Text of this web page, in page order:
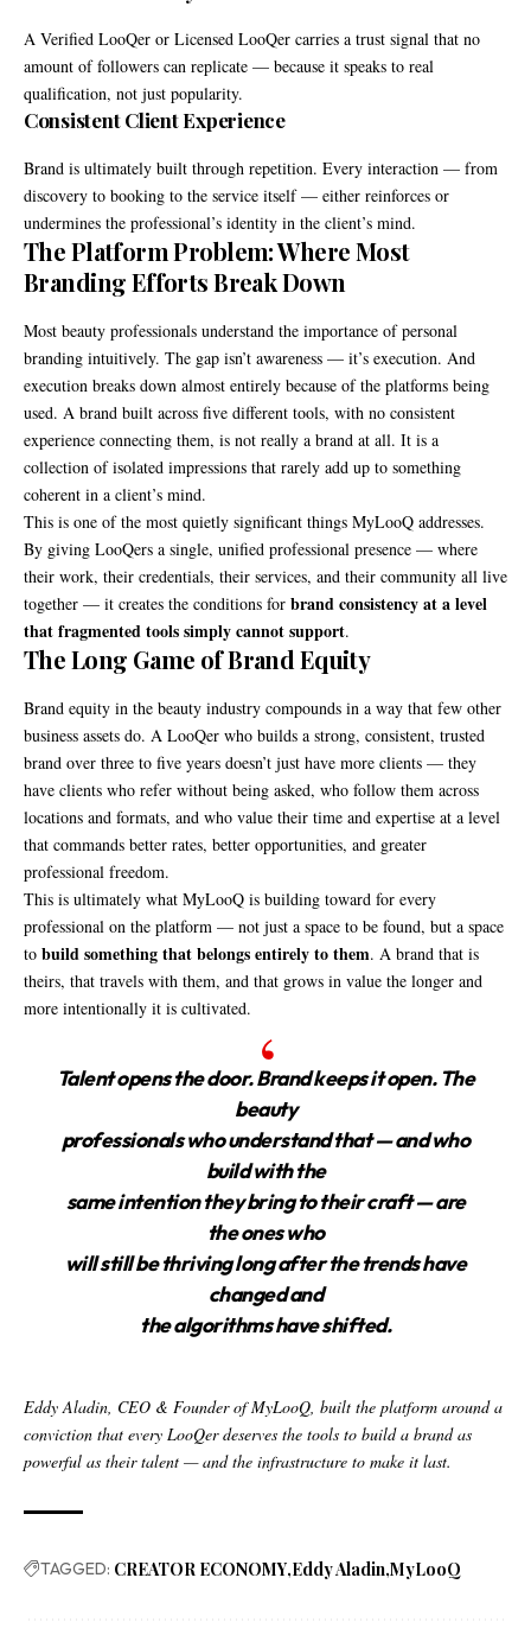
A Verified LooQer or Licensed LooQer carries a trust signal that no
amount of followers can replicate — because it speaks to real
qualification, not just popularity.
Consistent Client Experience
Brand is ultimately built through repetition. Every interaction — from
discovery to booking to the service itself — either reinforces or
undermines the professional’s identity in the client’s mind.
The Platform Problem: Where Most
Branding Efforts Break Down
Most beauty professionals understand the importance of personal
branding intuitively. The gap isn’t awareness — it’s execution. And
execution breaks down almost entirely because of the platforms being
used. A brand built across five different tools, with no consistent
experience connecting them, is not really a brand at all. It is a
collection of isolated impressions that rarely add up to something
coherent in a client’s mind.
This is one of the most quietly significant things MyLooQ addresses.
By giving LooQers a single, unified professional presence — where
their work, their credentials, their services, and their community all live
together — it creates the conditions for brand consistency at a level
that fragmented tools simply cannot support.
The Long Game of Brand Equity
Brand equity in the beauty industry compounds in a way that few other
business assets do. A LooQer who builds a strong, consistent, trusted
brand over three to five years doesn’t just have more clients — they
have clients who refer without being asked, who follow them across
locations and formats, and who value their time and expertise at a level
that commands better rates, better opportunities, and greater
professional freedom.
This is ultimately what MyLooQ is building toward for every
professional on the platform — not just a space to be found, but a space
to build something that belongs entirely to them. A brand that is
theirs, that travels with them, and that grows in value the longer and
more intentionally it is cultivated.
Talent opens the door. Brand keeps it open. The
beauty
professionals who understand that — and who
build with the
same intention they bring to their craft — are
the ones who
will still be thriving long after the trends have
changed and
the algorithms have shifted.
Eddy Aladin, CEO & Founder of MyLooQ, built the platform around a
conviction that every LooQer deserves the tools to build a brand as
powerful as their talent — and the infrastructure to make it last.
TAGGED: CREATOR ECONOMY Eddy Aladin MyLooQ